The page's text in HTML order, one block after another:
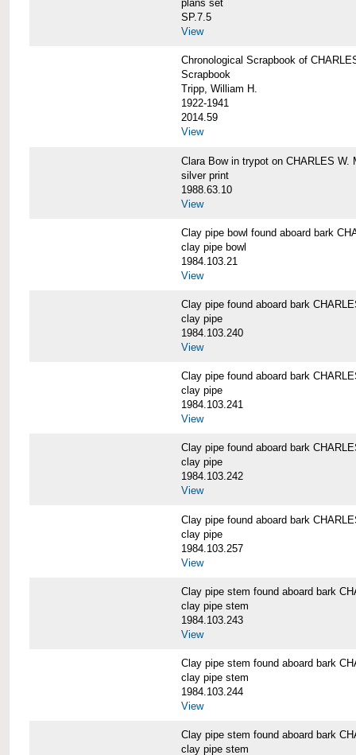
plans set
SP.7.5
View
Chronological Scrapbook of
Scrapbook
Tripp, William H.
1922-1941
2014.59
View
Clara Bow in trypot on CHARLES
silver print
1988.63.10
View
Clay pipe bowl found aboard bark
clay pipe bowl
1984.103.21
View
Clay pipe found aboard bark
clay pipe
1984.103.240
View
Clay pipe found aboard bark
clay pipe
1984.103.241
View
Clay pipe found aboard bark
clay pipe
1984.103.242
View
Clay pipe found aboard bark
clay pipe
1984.103.257
View
Clay pipe stem found aboard bark
clay pipe stem
1984.103.243
View
Clay pipe stem found aboard bark
clay pipe stem
1984.103.244
View
Clay pipe stem found aboard bark
clay pipe stem